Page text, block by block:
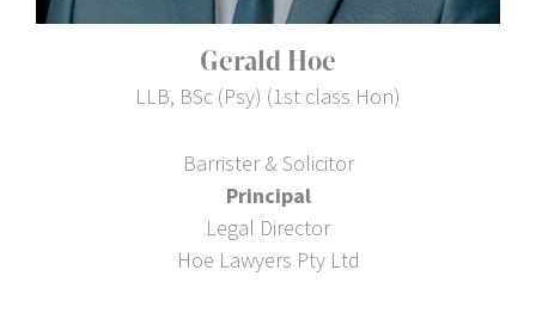
Gerald Hoe
LLB, BSc (Psy) (1st class Hon)
Barrister & Solicitor
Principal
Legal Director
Hoe Lawyers Pty Ltd